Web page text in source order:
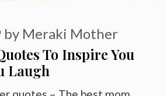
To Inspire You
Laugh
by Meraki Mother